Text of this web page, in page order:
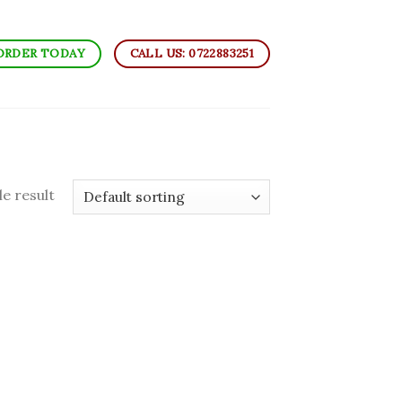
TODAY CALL US: 0722883251
result